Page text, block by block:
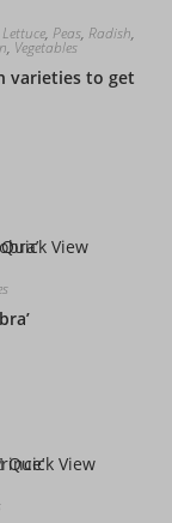
Lettuce, Peas, Radish,
, Vegetables
varieties to get
View
Quick View